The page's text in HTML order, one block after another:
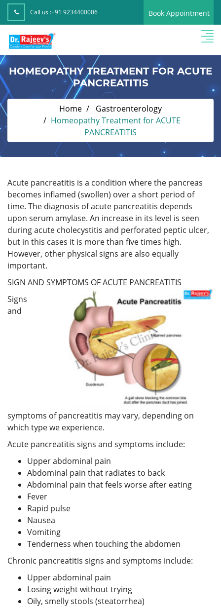
Call us :+91 9234400006 Book Appointment
HOMEOPATHY TREATMENT FOR ACUTE
PANCREATITIS
Home
Gastroenterology
Homeopathy Treatment for ACUTE
PANCREATITIS
Acute pancreatitis is a condition where the pancreas
becomes inflamed (swollen) over a short period of
time. The diagnosis of acute pancreatitis depends
upon serum amylase. An increase in its level is seen
during acute cholecystitis and perforated peptic ulcer,
but in this cases it is more than five times high.
However, other physical signs are also equally
important.
SIGN AND SYMPTOMS OF ACUTE PANCREATITIS
Signs
and
symptoms of pancreatitis may vary, depending on
which type we experience.
Acute pancreatitis signs and symptoms include:
Upper abdominal pain
Abdominal pain that radiates to back
Abdominal pain that feels worse after eating
Fever
Rapid pulse
Nausea
Vomiting
Tenderness when touching the abdomen
Chronic pancreatitis signs and symptoms include:
Upper abdominal pain
Losing weight without trying
Oily, smelly stools (steatorrhea)